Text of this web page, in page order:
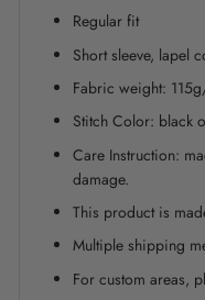
Regular fit
Short sleeve, lapel
Fabric weight:
Stitch Color: black
Care Instruction:
damage.
This product is
Multiple shipping
For custom areas,